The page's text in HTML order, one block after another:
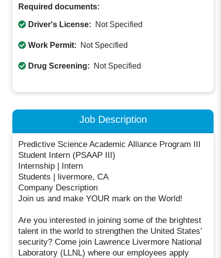
Required documents:
Driver's License: Not Specified
Work Permit: Not Specified
Drug Screening: Not Specified
Job Description
Predictive Science Academic Alliance Program III
Student Intern (PSAAP III)
Internship | Intern
Students | livermore, CA
Company Description
Join us and make YOUR mark on the World!
Are you interested in joining some of the brightest
talent in the world to strengthen the United States’
security? Come join Lawrence Livermore National
Laboratory (LLNL) where our employees apply